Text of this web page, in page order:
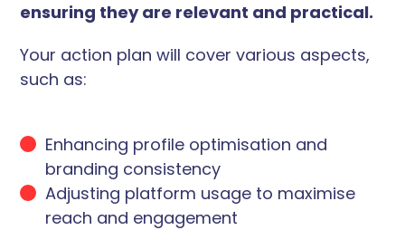
ensuring they are relevant and practical.
Your action plan will cover various aspects,
such as:
Enhancing profile optimisation and
branding consistency
Adjusting platform usage to maximise
reach and engagement